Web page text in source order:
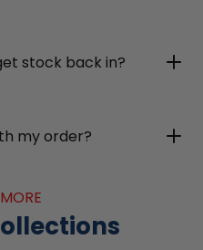
stock back in?
my order?